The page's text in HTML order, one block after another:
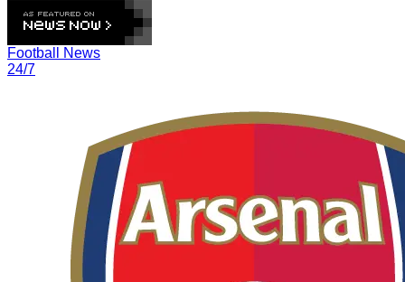
Football News
24/7